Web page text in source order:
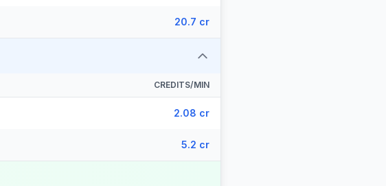
20.7 cr
CREDITS/MIN
2.08 cr
5.2 cr